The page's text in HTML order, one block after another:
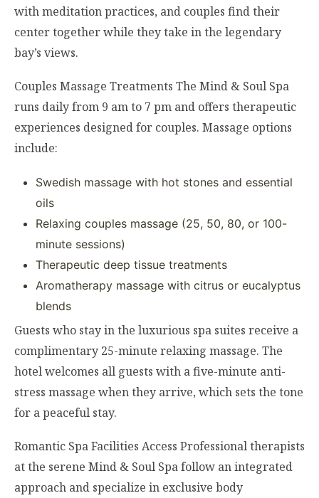
with meditation practices, and couples find their
center together while they take in the legendary
bay’s views.
Couples Massage Treatments The Mind & Soul Spa
runs daily from 9 am to 7 pm and offers therapeutic
experiences designed for couples. Massage options
include:
Swedish massage with hot stones and essential
oils
Relaxing couples massage (25, 50, 80, or 100-
minute sessions)
Therapeutic deep tissue treatments
Aromatherapy massage with citrus or eucalyptus
blends
Guests who stay in the luxurious spa suites receive a
complimentary 25-minute relaxing massage. The
hotel welcomes all guests with a five-minute anti-
stress massage when they arrive, which sets the tone
for a peaceful stay.
Romantic Spa Facilities Access Professional therapists
at the serene Mind & Soul Spa follow an integrated
approach and specialize in exclusive body